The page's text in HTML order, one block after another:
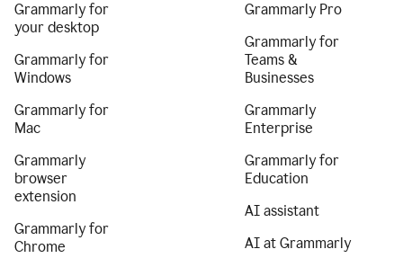
Grammarly for
your desktop
Grammarly for
Windows
Grammarly for
Mac
Grammarly
browser
extension
Grammarly for
Chrome
Grammarly Pro
Grammarly for
Teams &
Businesses
Grammarly
Enterprise
Grammarly for
Education
AI assistant
AI at Grammarly